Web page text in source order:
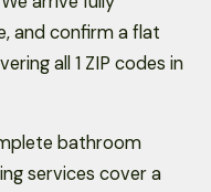
and confirm a flat
all 1 ZIP codes in
bathroom
services cover a